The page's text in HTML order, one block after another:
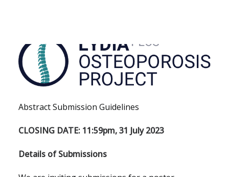
Abstract Submission Guidelines
CLOSING DATE: 11:59pm, 31 July 2023
Details of Submissions